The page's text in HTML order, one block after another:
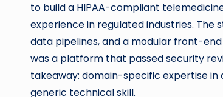
to build a HIPAA-compliant
experience in regulated industries. The
data pipelines, and a modular front-
was a platform that passed security
takeaway: domain-specific expertise
generic technical skill.